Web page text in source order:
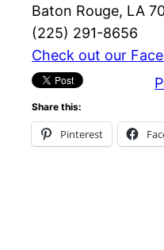
Baton Rouge, LA
(225) 291-8656
Check out our
Share this:
Pinterest